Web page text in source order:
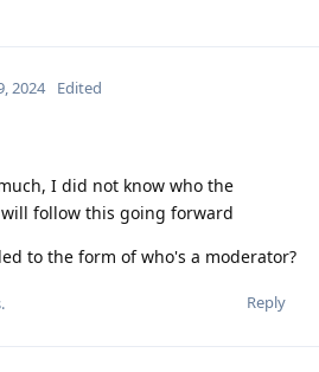
2024 Edited
I did not know who the
follow this going forward
to the form of who's a moderator?
Reply